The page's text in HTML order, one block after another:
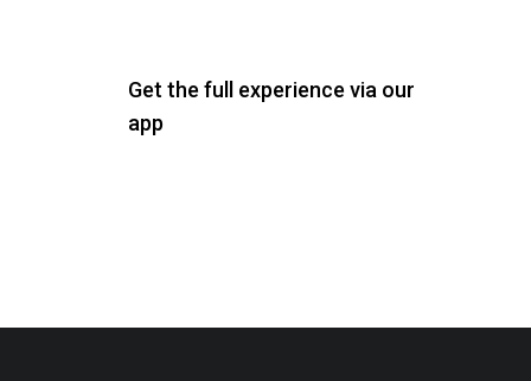
Get the full experience via our
app